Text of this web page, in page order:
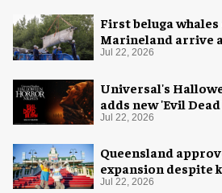
First beluga
Marineland arrive
Jul 22, 2026
Universal's
adds new 'Evil
Jul 22, 2026
Queensland
expansion despite
concerns
Jul 22, 2026